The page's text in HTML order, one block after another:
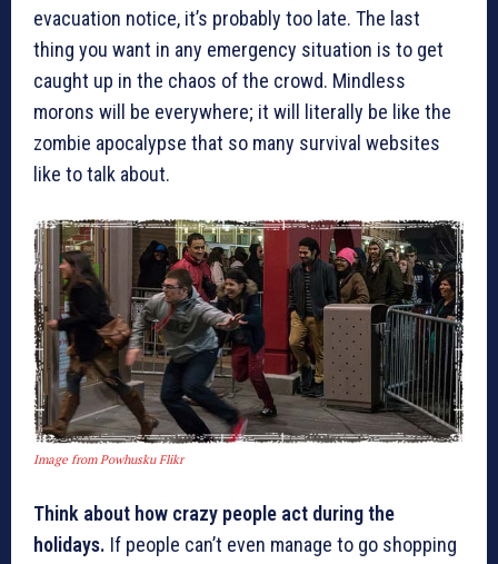
evacuation notice, it’s probably too late. The last
thing you want in any emergency situation is to get
caught up in the chaos of the crowd. Mindless
morons will be everywhere; it will literally be like the
zombie apocalypse that so many survival websites
like to talk about.
Image from Powhusku Flikr
Think about how crazy people act during the
holidays. If people can’t even manage to go shopping